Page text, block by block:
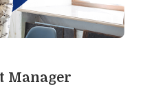
Manager